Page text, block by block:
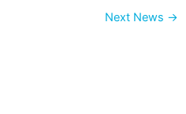
Next News →